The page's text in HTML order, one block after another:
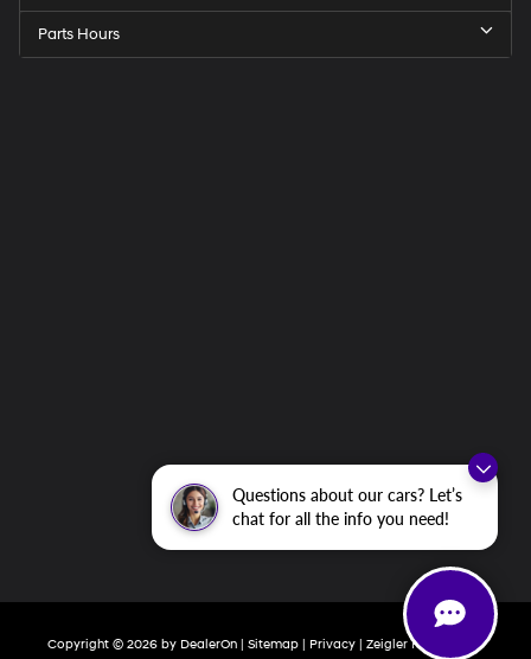
Questions about our cars? Let’s
chat for all the info you need!
Parts Hours
Copyright © 2026 by DealerOn| Sitemap| Privacy| Zeigler Hyundai of